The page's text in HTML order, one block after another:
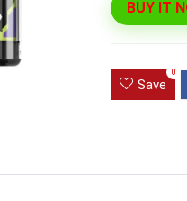
BUY IT
Save
0
Ultra
R